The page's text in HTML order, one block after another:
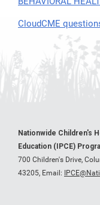
CloudCME
Nationwide Children's
Education (IPCE)
700 Children's Drive,
43205, Email: